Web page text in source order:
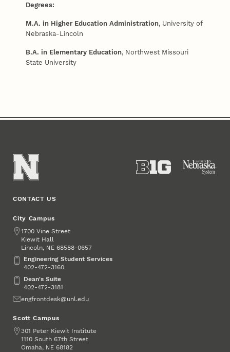
Degrees:
M.A. in Higher Education Administration, University of
Nebraska-Lincoln
B.A. in Elementary Education, Northwest Missouri
State University
CONTACT US
City Campus
Address
1700 Vine Street
Kiewit Hall
Lincoln, NE 68588-0657
Engineering Student Services
Engineering Student Services
402-472-3160
Dean's Suite
Dean's Suite
402-472-3181
Emailengfrontdesk@unl.edu
Scott Campus
Address
301 Peter Kiewit Institute
1110 South 67th Street
Omaha, NE 68182